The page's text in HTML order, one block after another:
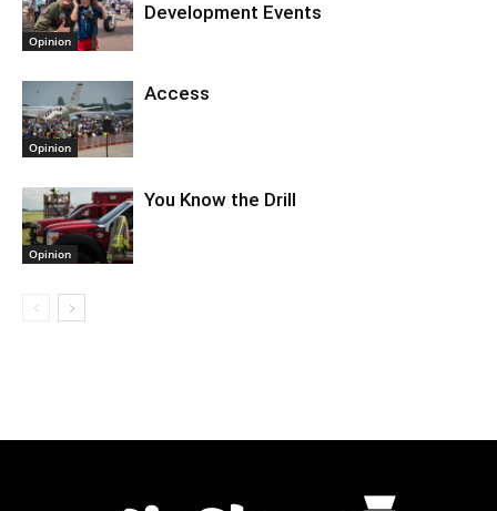
Opinion
Development Events
Opinion
Access
Opinion
You Know the Drill